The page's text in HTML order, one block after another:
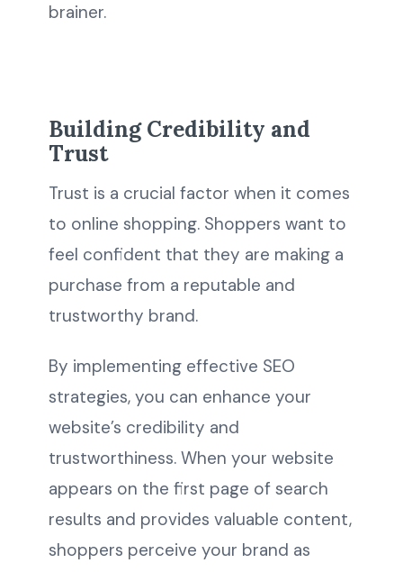
brainer.
Building Credibility and
Trust
Trust is a crucial factor when it comes
to online shopping. Shoppers want to
feel confident that they are making a
purchase from a reputable and
trustworthy brand.
By implementing effective SEO
strategies, you can enhance your
website’s credibility and
trustworthiness. When your website
appears on the first page of search
results and provides valuable content,
shoppers perceive your brand as